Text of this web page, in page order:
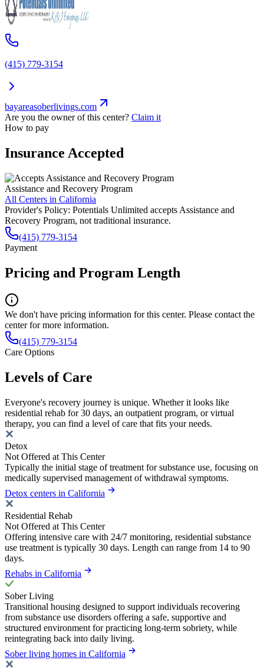
(415) 779-3154
bayareasoberlivings.com
Are you the owner of this center? Claim it
How to pay
Insurance Accepted
Assistance and Recovery Program
All Centers in California
Provider's Policy: Potentials Unlimited accepts Assistance and
Recovery Program, not traditional insurance.
(415) 779-3154
Payment
Pricing and Program Length
We don't have pricing information for this center. Please contact the
center for more information.
(415) 779-3154
Care Options
Levels of Care
Everyone's recovery journey is unique. Whether it looks like
residential rehab for 30 days, an outpatient program, or virtual
therapy, you can find a level of care that fits your needs.
Detox
Not Offered at This Center
Typically the initial stage of treatment for substance use, focusing on
medically supervised management of withdrawal symptoms.
Detox centers in California
Residential Rehab
Not Offered at This Center
Offering intensive care with 24/7 monitoring, residential substance
use treatment is typically 30 days. Length can range from 14 to 90
days.
Rehabs in California
Sober Living
Transitional housing designed to support individuals recovering
from substance use disorders offering a safe, supportive and
structured environment for practicing long-term sobriety, while
reintegrating back into daily living.
Sober living homes in California